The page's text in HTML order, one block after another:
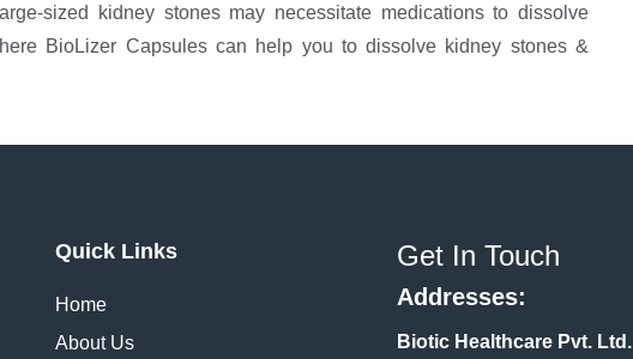
sized kidney stones may necessitate medications to dissolve
BioLizer Capsules can help you to dissolve kidney stones &
Quick Links
Home
About Us
Get In Touch
Addresses:
Biotic Healthcare Pvt. Ltd.